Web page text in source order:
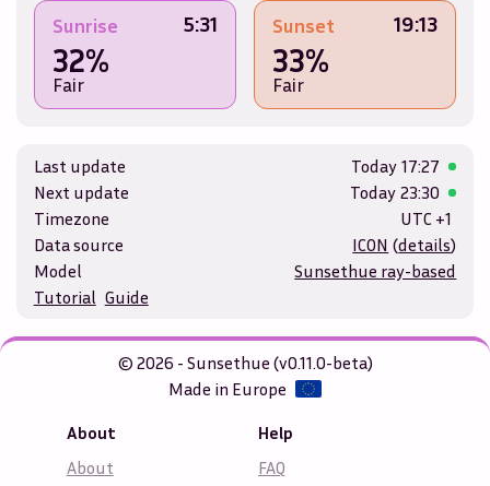
Sunrise 5:31
32%
Fair
Sunset 19:13
33%
Fair
Last update Today 17:27
Next update
Today 23:30
Timezone
UTC +1
Data source
ICON (details)
Model
Sunsethue ray-based
Tutorial Guide
© 2026 - Sunsethue (v0.11.0-beta)
Made in Europe
About
About
Help
FAQ